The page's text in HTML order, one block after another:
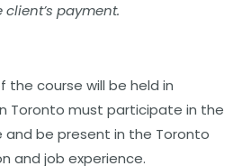
payment.
course will be held in
Toronto must participate in the
be present in the Toronto
and job experience.